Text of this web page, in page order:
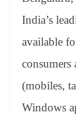
ng
er
t
India’s
available
(mobiles,
Windows